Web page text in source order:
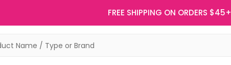
FREE SHIPPING ON ORDERS $45+